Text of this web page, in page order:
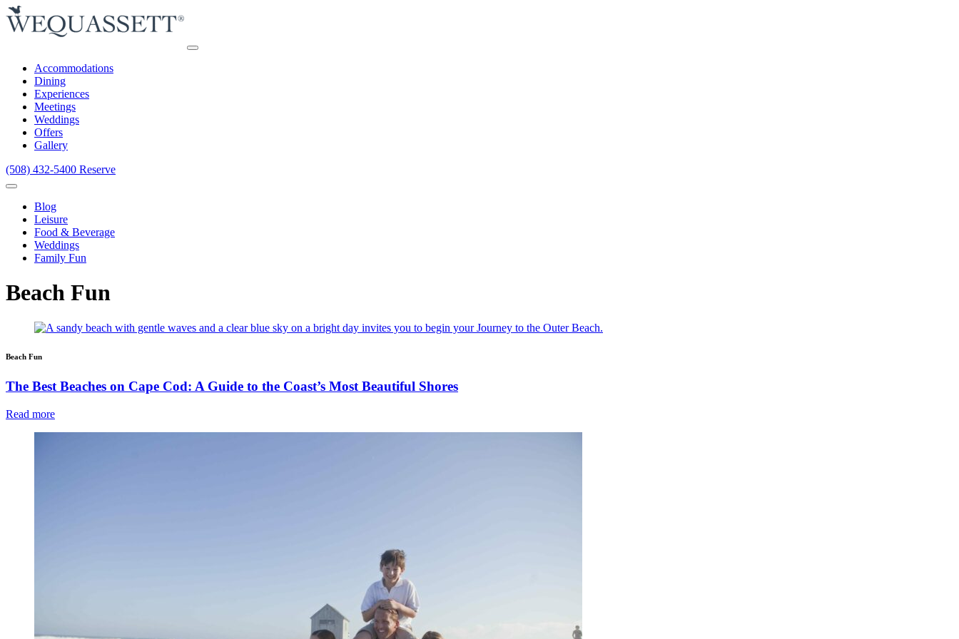
Accommodations
Dining
Experiences
Meetings
Weddings
Offers
Gallery
(508) 432-5400 Reserve
Blog
Leisure
Food & Beverage
Weddings
Family Fun
Beach Fun
Beach Fun
The Best Beaches on Cape Cod: A Guide to the Coast’s Most Beautiful Shores
Read more